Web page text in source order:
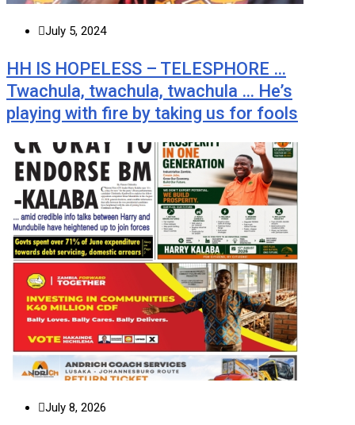
July 5, 2024
HH IS HOPELESS – TELESPHORE …
Twachula, twachula, twachula … He’s
playing with fire by taking us for fools
July 8, 2026